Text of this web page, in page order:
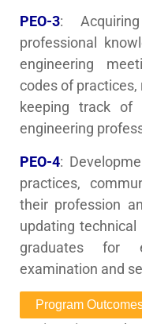
PEO-3:
professional
engineering
codes of practices,
keeping track
engineering
PEO-4:
practices,
their profession
updating
graduates for
examination and
Program